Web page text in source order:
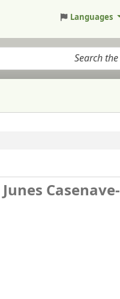
Languages
Junes Casenave-